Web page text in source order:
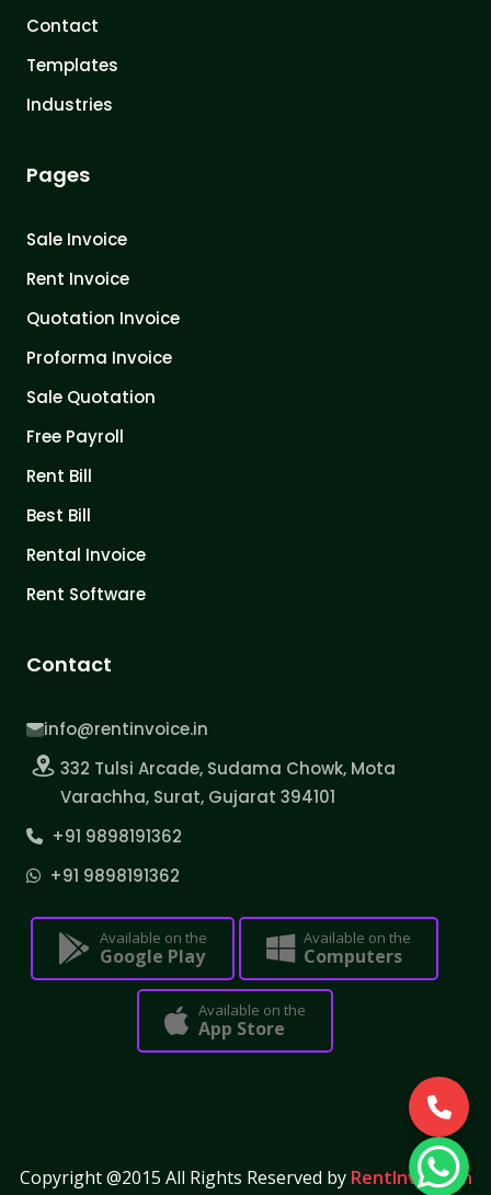
Contact
Templates
Industries
Pages
Sale Invoice
Rent Invoice
Quotation Invoice
Proforma Invoice
Sale Quotation
Free Payroll
Rent Bill
Best Bill
Rental Invoice
Rent Software
Contact
info@rentinvoice.in
332 Tulsi Arcade, Sudama Chowk, Mota
Varachha, Surat, Gujarat 394101
+91 9898191362
+91 9898191362
Available on the
Google Play
Available on the
Computers
Available on the
App Store
Copyright @2015 All Rights Reserved by RentInvoice.in